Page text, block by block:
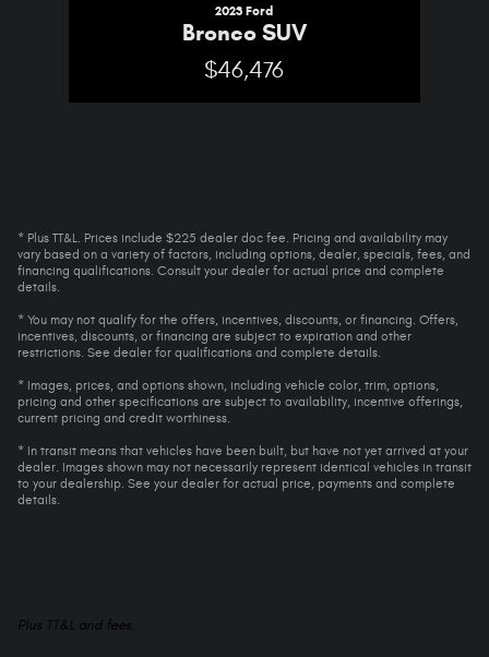
2023 Ford
Bronco SUV
$46,476
* Plus TT&L. Prices include $225 dealer doc fee. Pricing and availability may
vary based on a variety of factors, including options, dealer, specials, fees, and
financing qualifications. Consult your dealer for actual price and complete
details.
* You may not qualify for the offers, incentives, discounts, or financing. Offers,
incentives, discounts, or financing are subject to expiration and other
restrictions. See dealer for qualifications and complete details.
* Images, prices, and options shown, including vehicle color, trim, options,
pricing and other specifications are subject to availability, incentive offerings,
current pricing and credit worthiness.
* In transit means that vehicles have been built, but have not yet arrived at your
dealer. Images shown may not necessarily represent identical vehicles in transit
to your dealership. See your dealer for actual price, payments and complete
details.
Plus TT&L and fees.